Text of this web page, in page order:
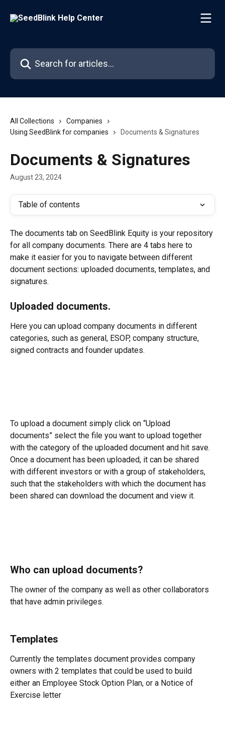
Search for articles...
All Collections
Companies
Using SeedBlink for companies
Documents & Signatures
Documents & Signatures
August 23, 2024
Table of contents
The documents tab on SeedBlink Equity is your repository
for all company documents. There are 4 tabs here to
make it easier for you to navigate between different
document sections: uploaded documents, templates, and
signatures.
Uploaded documents.
Here you can upload company documents in different
categories, such as general, ESOP, company structure,
signed contracts and founder updates.
To upload a document simply click on “Upload
documents” select the file you want to upload together
with the category of the uploaded document and hit save.
Once a document has been uploaded, it can be shared
with different investors or with a group of stakeholders,
such that the stakeholders with which the document has
been shared can download the document and view it.
Who can upload documents?
The owner of the company as well as other collaborators
that have admin privileges.
Templates
Currently the templates document provides company
owners with 2 templates that could be used to build
either an Employee Stock Option Plan, or a Notice of
Exercise letter